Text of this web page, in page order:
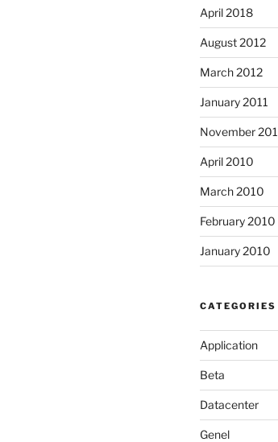
April 2018
August 2012
March 2012
January 2011
November
April 2010
March 2010
February 2010
January 2010
CATEGORIES
Application
Beta
Datacenter
Genel